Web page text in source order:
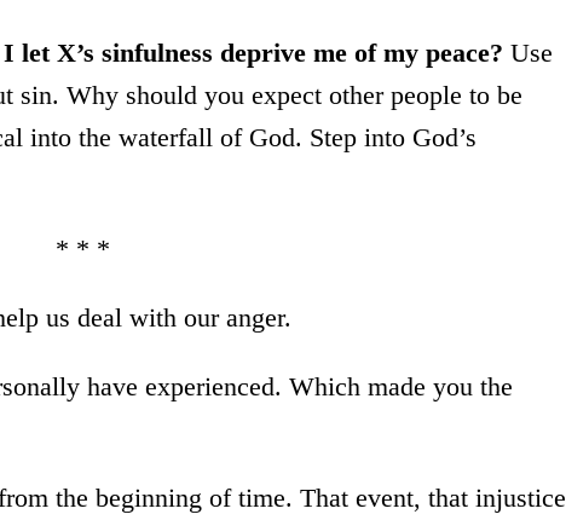
let X’s sinfulness deprive me of my peace? Use
sin. Why should you expect other people to be
into the waterfall of God. Step into God’s
* * *
us deal with our anger.
have experienced. Which made you the
the beginning of time. That event, that injustice